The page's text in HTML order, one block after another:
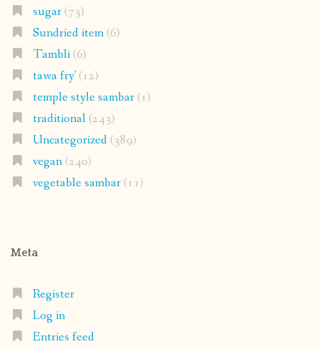
sugar(73)
Sundried item(6)
Tambli(6)
tawa fry'(12)
temple style sambar(1)
traditional(243)
Uncategorized(389)
vegan(240)
vegetable sambar(11)
Meta
Register
Log in
Entries feed